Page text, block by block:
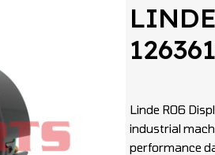
Linde R06
industrial
performance